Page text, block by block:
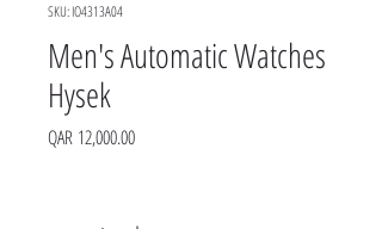
SKU: IO4313A04
Men's Automatic Watches
Hysek
QAR 12,000.00Price